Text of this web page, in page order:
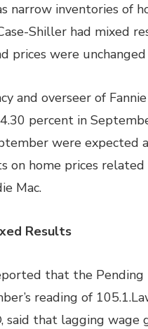
inventories of
Shiller had mixed
prices were
and overseer of
percent in
were expected
on home prices
Mac.
Results
that the
reading of
said that lagging